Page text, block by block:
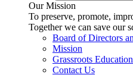
Our Mission
To preserve, promote,
Together we can save our
Board of Directors
Mission
Grassroots
Contact Us